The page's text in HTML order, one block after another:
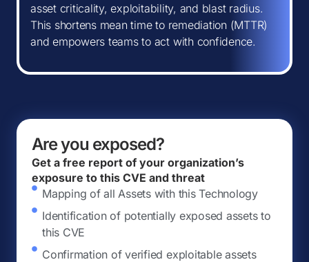
asset criticality, exploitability, and blast radius.
This shortens mean time to remediation (MTTR)
and empowers teams to act with confidence.
Are you exposed?
Get a free report of your organization’s
exposure to this CVE and threat
Mapping of all Assets with this Technology
Identification of potentially exposed assets to
this CVE
Confirmation of verified exploitable assets